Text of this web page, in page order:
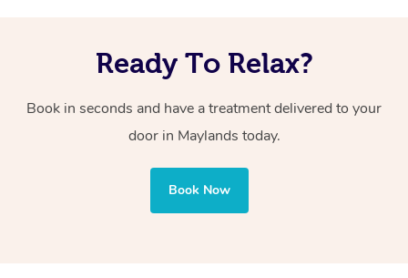
Ready To Relax?
Book in seconds and have a treatment delivered to your
door in Maylands today.
Book Now